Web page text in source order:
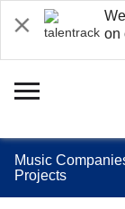
on
Music
Projects